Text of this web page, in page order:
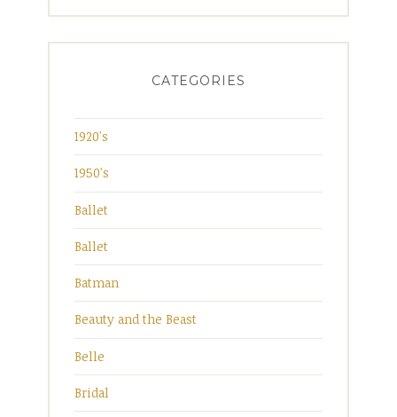
CATEGORIES
1920's
1950's
Ballet
Ballet
Batman
Beauty and the Beast
Belle
Bridal